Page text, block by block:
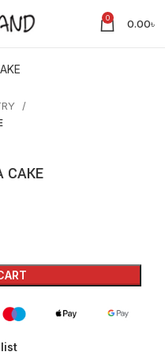
0 0.00৳
CAKE